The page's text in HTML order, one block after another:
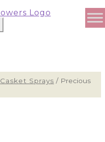
Casket Sprays / Precious